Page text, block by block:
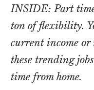
INSIDE: Part
ton of flexibility.
current income or
these trending
time from home.